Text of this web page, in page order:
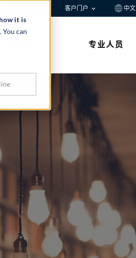
it is
You can
客户门户 中文
专业人员